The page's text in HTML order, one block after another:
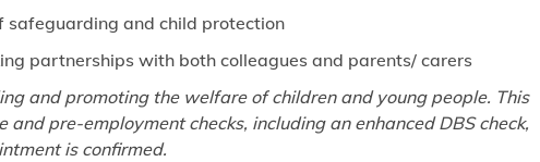
safeguarding and child protection
partnerships with both colleagues and parents/ carers
and promoting the welfare of children and young people. This
pre-employment checks, including an enhanced DBS check,
is confirmed.